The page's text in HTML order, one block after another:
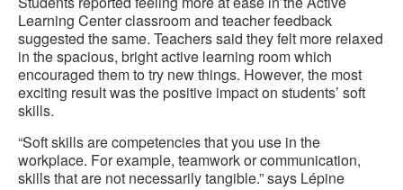
Learning Center classroom and teacher feedback
suggested the same. Teachers said they felt more relaxed
in the spacious, bright active learning room which
encouraged them to try new things. However, the most
exciting result was the positive impact on students’ soft
skills.
“Soft skills are competencies that you use in the
workplace. For example, teamwork or communication,
skills that are not necessarily tangible.” says Lépine